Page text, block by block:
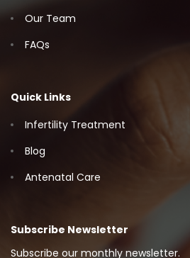
Our Team
FAQs
Quick Links
Infertility Treatment
Blog
Antenatal Care
Subscribe Newsletter
Subscribe our monthly newsletter.